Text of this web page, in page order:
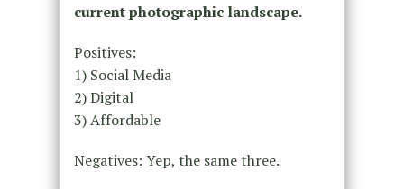
current photographic landscape.
Positives:
1) Social Media
2) Digital
3) Affordable
Negatives: Yep, the same three.